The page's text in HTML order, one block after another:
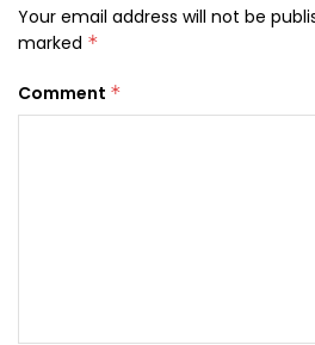
Your email address will not be
marked *
Comment *